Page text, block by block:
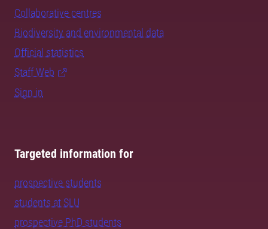
Collaborative centres
Biodiversity and environmental data
Official statistics
Staff Web
Sign in
Targeted information for
prospective students
students at SLU
prospective PhD students